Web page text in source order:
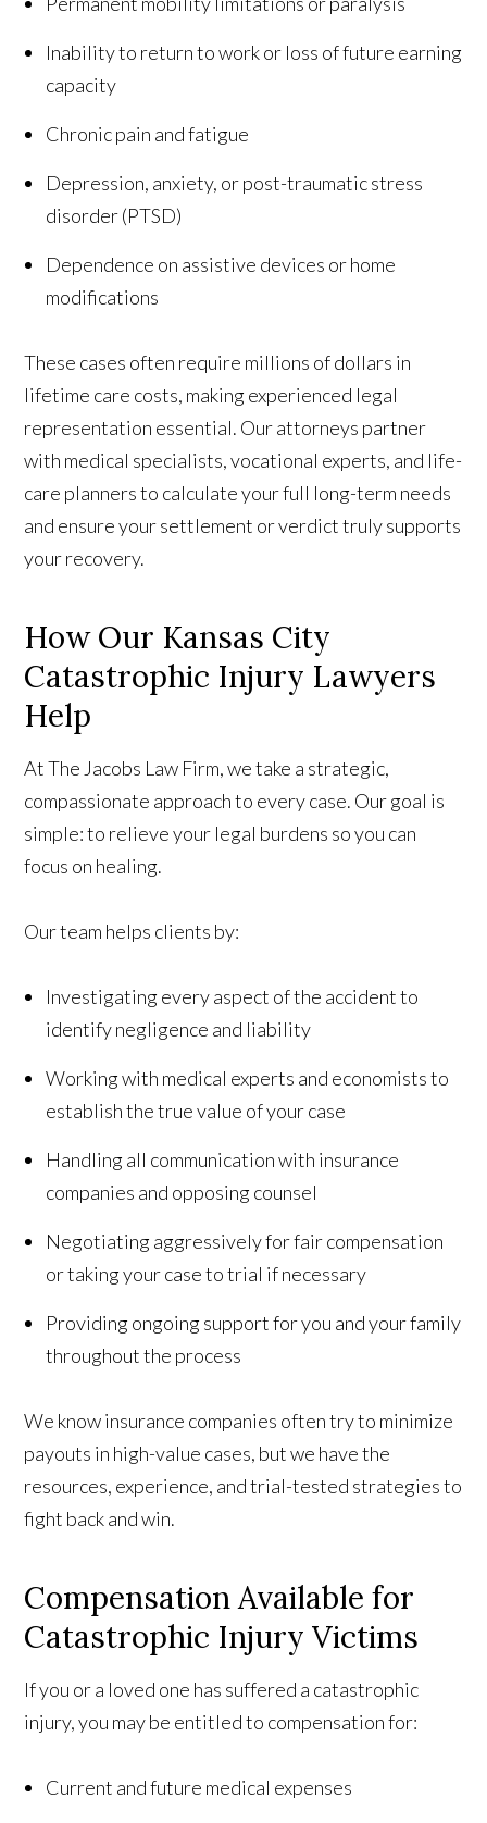
Inability to return to work or loss of future earning
capacity
Chronic pain and fatigue
Depression, anxiety, or post-traumatic stress
disorder (PTSD)
Dependence on assistive devices or home
modifications
These cases often require millions of dollars in
lifetime care costs, making experienced legal
representation essential. Our attorneys partner
with medical specialists, vocational experts, and life-
care planners to calculate your full long-term needs
and ensure your settlement or verdict truly supports
your recovery.
How Our Kansas City
Catastrophic Injury Lawyers
Help
At The Jacobs Law Firm, we take a strategic,
compassionate approach to every case. Our goal is
simple: to relieve your legal burdens so you can
focus on healing.
Our team helps clients by:
Investigating every aspect of the accident to
identify negligence and liability
Working with medical experts and economists to
establish the true value of your case
Handling all communication with insurance
companies and opposing counsel
Negotiating aggressively for fair compensation
or taking your case to trial if necessary
Providing ongoing support for you and your family
throughout the process
We know insurance companies often try to minimize
payouts in high-value cases, but we have the
resources, experience, and trial-tested strategies to
fight back and win.
Compensation Available for
Catastrophic Injury Victims
If you or a loved one has suffered a catastrophic
injury, you may be entitled to compensation for:
Current and future medical expenses